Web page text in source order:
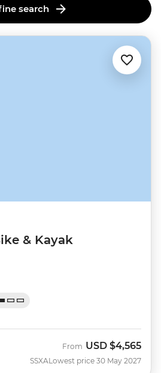
search
& Kayak
SSXA
From USD $4,565
Lowest price 30 May 2027